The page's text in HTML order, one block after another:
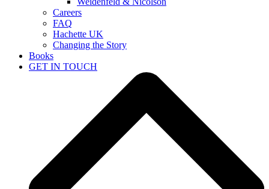
Careers
FAQ
Hachette UK
Changing the Story
Books
GET IN TOUCH